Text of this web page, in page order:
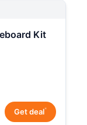
Kit
Get deal*